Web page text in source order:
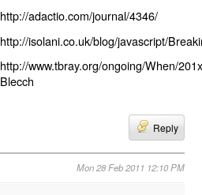
http://adactio.com/journal/4346/
http://isolani.co.uk/blog/javascript/
http://www.tbray.org/ongoing/When/
Blecch
Reply
Mon 28 Feb 2011 12:10 PM